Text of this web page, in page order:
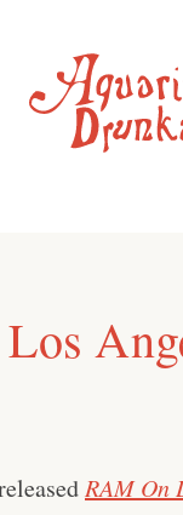
RAM On